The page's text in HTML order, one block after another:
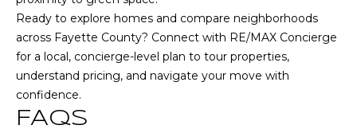
Ready to explore homes and compare neighborhoods
across Fayette County? Connect with RE/MAX Concierge
for a local, concierge-level plan to tour properties,
understand pricing, and navigate your move with
confidence.
FAQS